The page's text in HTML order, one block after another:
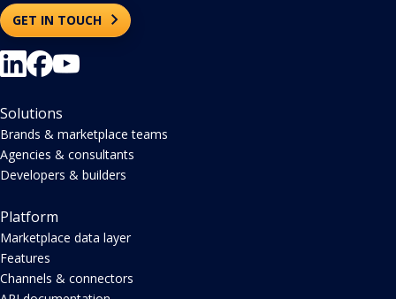
GET IN TOUCH
Solutions
Brands & marketplace teams
Agencies & consultants
Developers & builders
Platform
Marketplace data layer
Features
Channels & connectors